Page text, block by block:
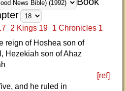
2 Kings 19 1 Chronicles 1
reign of Hoshea son of
Hezekiah son of Ahaz
[ref]
and he ruled in